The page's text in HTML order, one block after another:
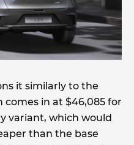
it similarly to the
comes in at $46,085 for
variant, which would
than the base